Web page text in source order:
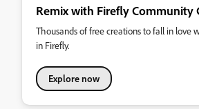
Remix with Firefly Community
Thousands of free creations to fall in love
in Firefly.
Explore now